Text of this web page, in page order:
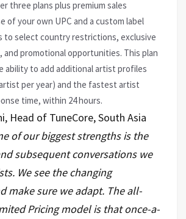
three plans plus premium sales
of your own UPC and a custom label
to select country restrictions, exclusive
and promotional opportunities. This plan
ability to add additional artist profiles
per year) and the fastest artist
time, within 24 hours.
Head of TuneCore, South Asia
of our biggest strengths is the
subsequent conversations we
We see the changing
make sure we adapt. The all-
Pricing model is that once-a-